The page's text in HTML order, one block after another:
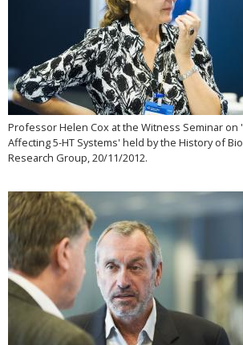
Professor Helen Cox at the Witness Seminar on
Affecting 5-HT Systems' held by the History of
Research Group, 20/11/2012.